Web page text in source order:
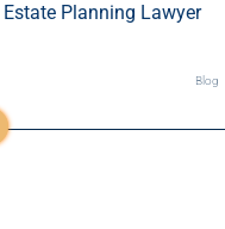
Estate Planning Lawyer
Blog